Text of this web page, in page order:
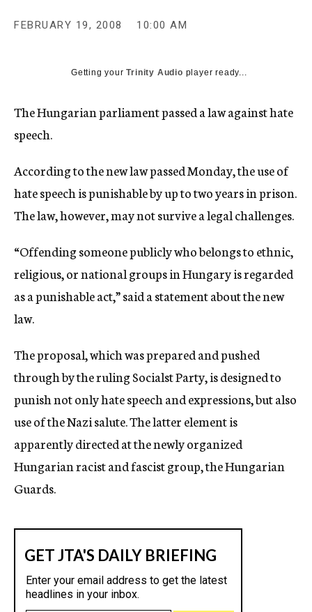
y
FEBRUARY 19, 2008 10:00 AM
Getting yourTrinity Audio player ready...
The Hungarian parliament passed a law against hate
speech.
According to the new law passed Monday, the use of
hate speech is punishable by up to two years in prison.
The law, however, may not survive a legal challenges.
“Offending someone publicly who belongs to ethnic,
religious, or national groups in Hungary is regarded
as a punishable act,” said a statement about the new
law.
The proposal, which was prepared and pushed
through by the ruling Socialst Party, is designed to
punish not only hate speech and expressions, but also
use of the Nazi salute. The latter element is
apparently directed at the newly organized
Hungarian racist and fascist group, the Hungarian
Guards.